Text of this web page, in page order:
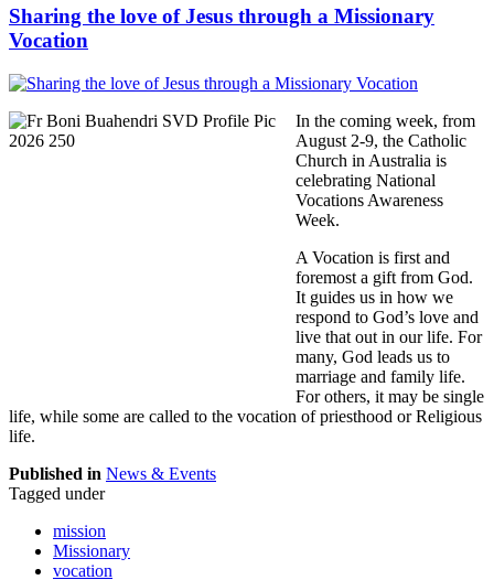
Sharing the love of Jesus through a Missionary
Vocation
In the coming week, from
August 2-9, the Catholic
Church in Australia is
celebrating National
Vocations Awareness
Week.
A Vocation is first and
foremost a gift from God.
It guides us in how we
respond to God’s love and
live that out in our life. For
many, God leads us to
marriage and family life.
For others, it may be single
life, while some are called to the vocation of priesthood or Religious
life.
Published in News & Events
Tagged under
mission
Missionary
vocation